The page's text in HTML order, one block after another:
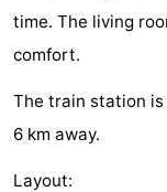
do
Museums
-
Observation
points
Attractions
-
time. The living
comfort.
The train station
6 km away.
Layout: